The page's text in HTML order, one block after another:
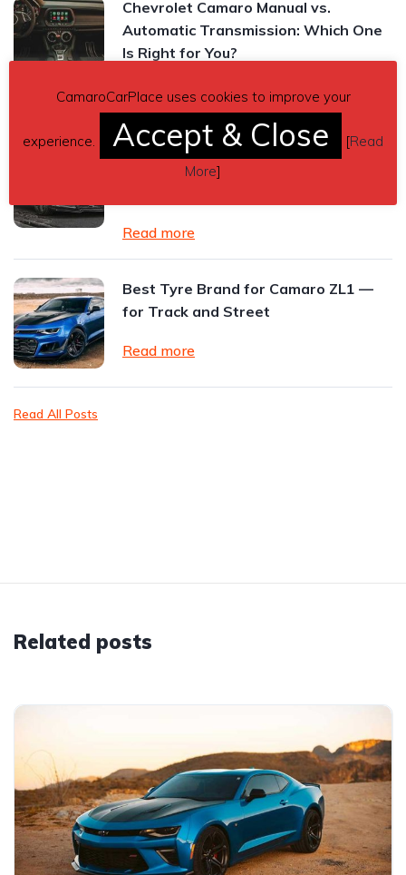
Chevrolet Camaro Manual vs.
Automatic Transmission: Which One
Is Right for You?
Read more
2024 Chevrolet Camaro ZL1 Review:
The Final Roar of an American
Read more
Best Tyre Brand for Camaro ZL1 —
for Track and Street
Read more
Read All Posts
Related posts
CamaroCarPlace uses cookies to improve your
experience. Accept & Close [Read
More]